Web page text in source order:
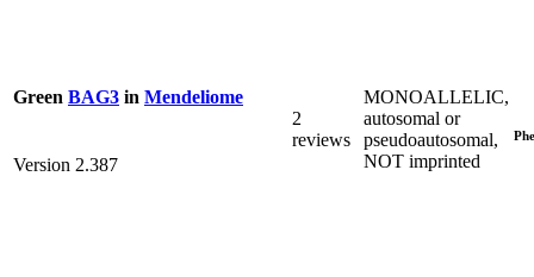
Green BAG3 in Mendeliome
Version 2.387
2
reviews
MONOALLELIC,
autosomal or
pseudoautosomal,
NOT imprinted